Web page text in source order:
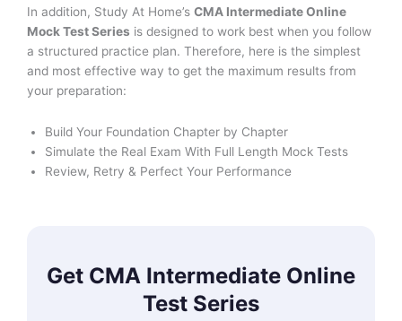
In addition, Study At Home’s CMA Intermediate Online
Mock Test Series is designed to work best when you follow
a structured practice plan. Therefore, here is the simplest
and most effective way to get the maximum results from
your preparation:
Build Your Foundation Chapter by Chapter
Simulate the Real Exam With Full Length Mock Tests
Review, Retry & Perfect Your Performance
Get CMA Intermediate Online
Test Series